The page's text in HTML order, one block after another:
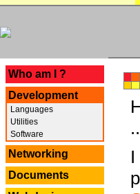
Who am I ?
Development
Languages
Utilities
Software
Networking
Documents